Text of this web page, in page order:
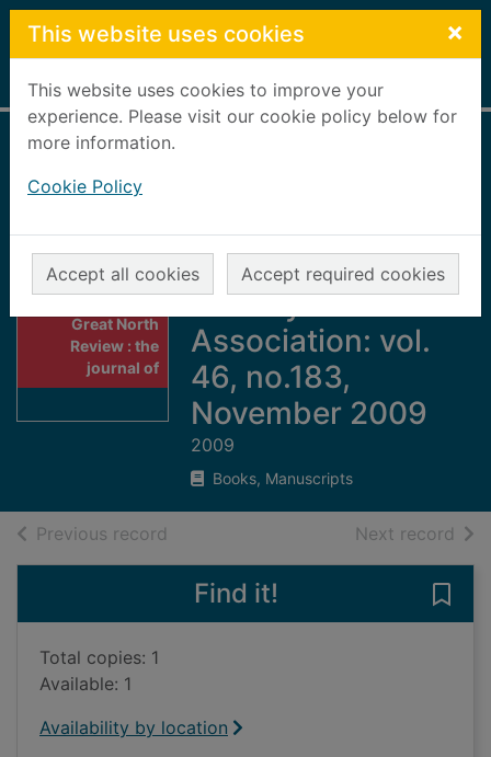
Skip to main content
This website uses cookies ×
This website uses cookies to improve your
experience. Please visit our cookie policy below for
more information.
Cookie Policy
Accept all cookies Accept required cookies
Home Full display
Great North
Review : the
journal of
journal of the Great
North of Scotland
Railway
Association: vol.
46, no.183,
November 2009
2009
Books, Manuscripts
Previous record Next record of
Find it!
Total copies: 1
Available: 1
Availability by location